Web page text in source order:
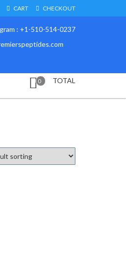
CART CHECKOUT
: +1-510-514-0237
0 TOTAL